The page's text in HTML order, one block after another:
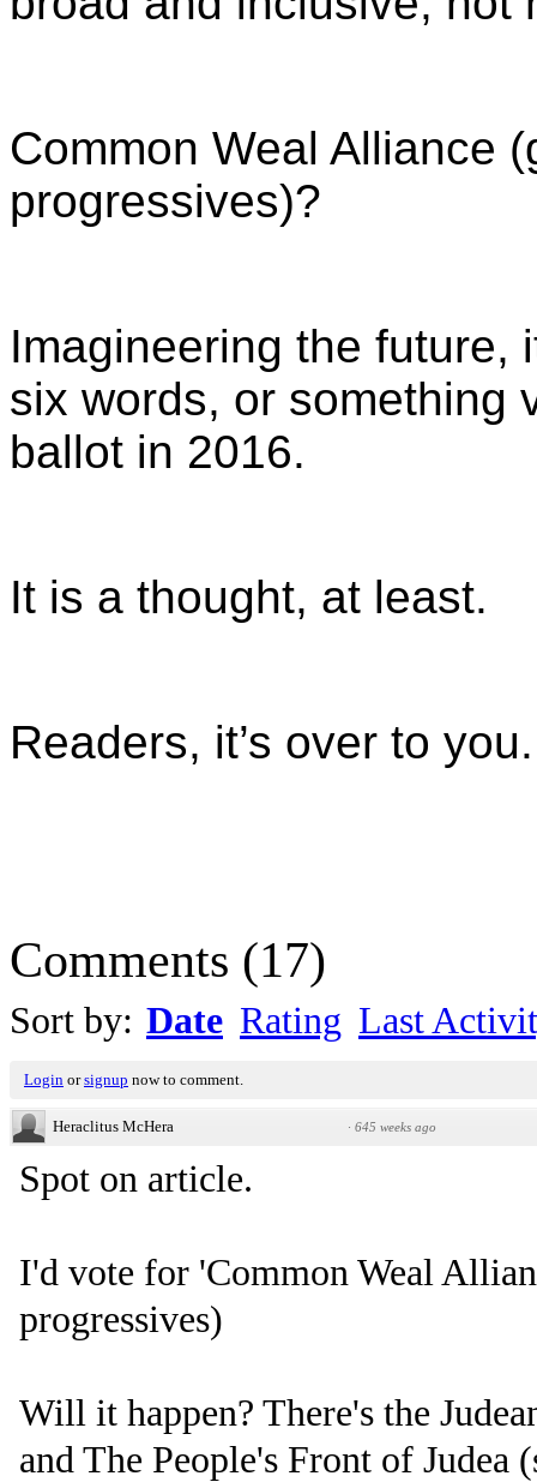
Common Weal Alliance
progressives)?
Imagineering the future,
six words, or something
ballot in 2016.
It is a thought, at least.
Readers, it’s over to you.
Comments (17)
Sort by: Date Rating Last
Login orsignup now to comment.
Heraclitus McHera · 645 weeks ago
Spot on article.
I'd vote for 'Common Weal
progressives)
Will it happen? There's the
and The People's Front of Judea